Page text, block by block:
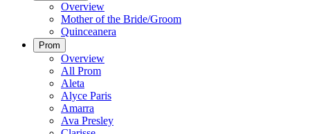
Overview
Mother of the Bride/Groom
Quinceanera
Prom
Overview
All Prom
Aleta
Alyce Paris
Amarra
Ava Presley